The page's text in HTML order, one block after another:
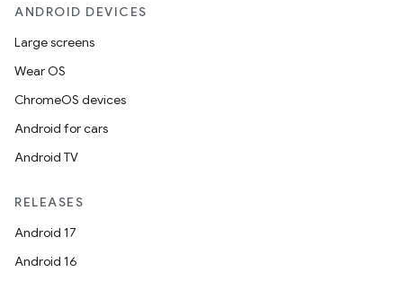
ANDROID DEVICES
Large screens
Wear OS
ChromeOS devices
Android for cars
Android TV
RELEASES
Android 17
Android 16